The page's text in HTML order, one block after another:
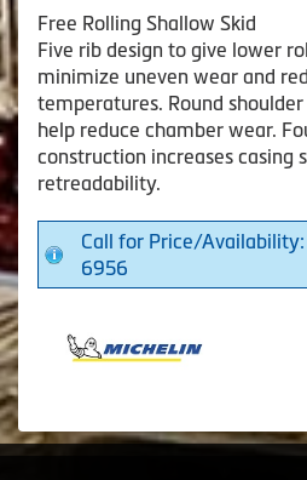
Free Rolling Shallow Skid
Five rib design to give lower
minimize uneven wear and
temperatures. Round
help reduce chamber wear.
construction increases casing
retreadability.
Call for Price/
6956